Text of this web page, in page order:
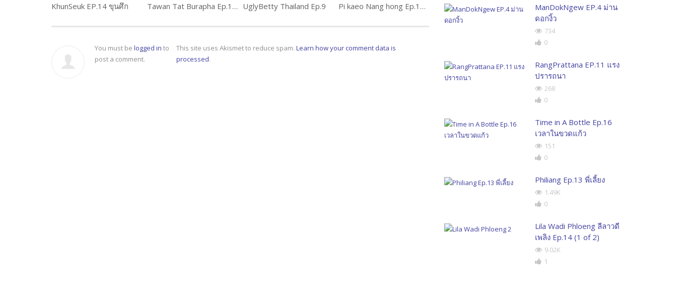
KhunSeuk EP.14 ขุนศึก Tawan Tat Burapha Ep.11 ตะวันตัดบูรพา UglyBetty Thailand Ep.9 Pi kaeo Nang hong Ep.11 Part 1
You must be logged in to
post a comment.
This site uses Akismet to reduce spam. Learn how your comment data is
processed.
ManDokNgew EP.4 ม่าน
ดอกงิ้ว
734
0
RangPrattana EP.11 แรง
ปรารถนา
268
0
Time in A Bottle Ep.16
เวลาในขวดแก้ว
151
0
Philiang Ep.13 พี่เลี้ยง
1.49K
0
Lila Wadi Phloeng ลีลาวดี
เพลิง Ep.14 (1 of 2)
9.02K
1